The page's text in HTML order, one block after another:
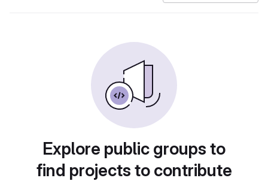
Explore public groups to
find projects to contribute